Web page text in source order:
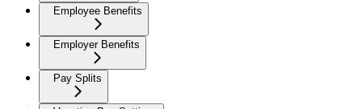
Employee Benefits
Employer Benefits
Pay Splits